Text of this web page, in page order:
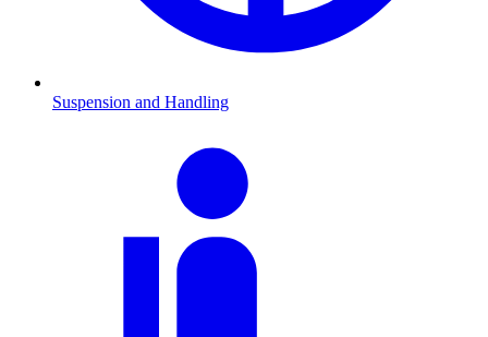
Suspension and Handling